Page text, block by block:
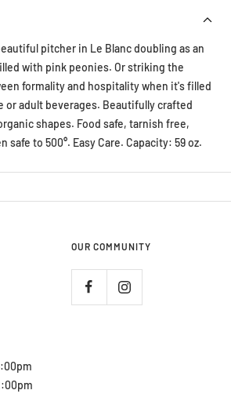
pitcher in Le Blanc doubling as an
with pink peonies. Or striking the
formality and hospitality when it's filled
or adult beverages. Beautifully crafted
shapes. Food safe, tarnish free,
safe to 500°. Easy Care. Capacity: 59 oz.
OUR COMMUNITY